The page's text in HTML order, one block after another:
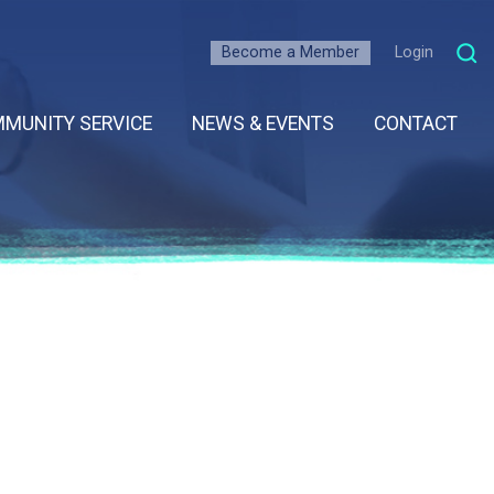
Become a Member Login
SERVICE NEWS & EVENTS CONTACT